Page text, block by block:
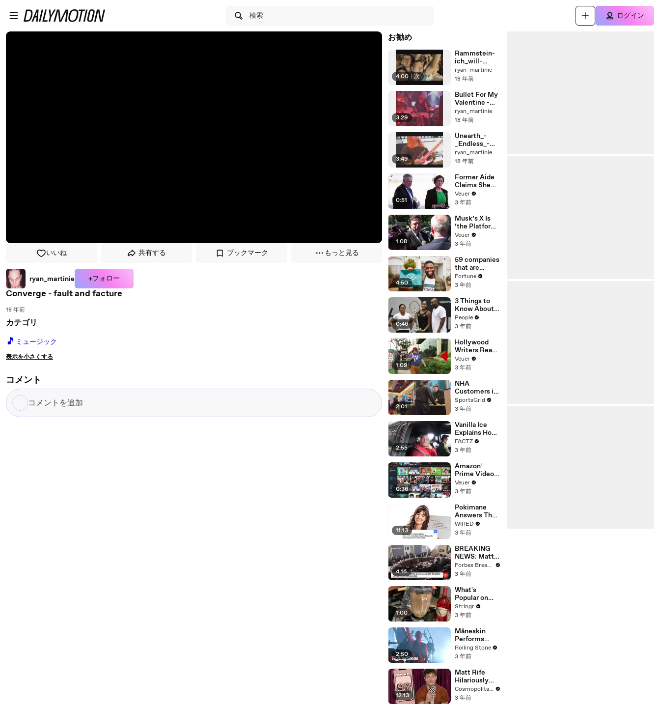
検索 ログイン
いいね 共有する ブックマーク もっと見る
ryan_martinie +フォロー
Converge - fault and facture
18 年前
カテゴリ
🎵 ミュージック
表示を小さくする
コメント
コ
メ
お勧め
4:00 | 次
Rammstein-
ich_will-
(live_from_th
e_voelkerball
ryan_martinie
18 年前
3:29
Bullet For My
Valentine -
Hand of Blood
LIVE!!!!
ryan_martinie
18 年前
3:49
Unearth_-
_Endless_-
_Live
ryan_martinie
18 年前
0:51
Former Aide
Claims She
Was Asked to
Make a ‘Hit
Trump
Veuer
3 年前
1:08
Musk’s X Is
‘the Platform
With the
Largest Ratio
Misinformatio
n or
Disinformatio
n’ Amongst
All Social
Media
Platforms
Veuer
3 年前
4:50
59 companies
that are
changing the
world: From
Chobani
Fortune
3 年前
0:46
3 Things to
Know About
Coco Gauff's
Parents
People
3 年前
1:09
Hollywood
Writers Reach
‘Tentative
Agreement’
After 146 Day
Strike
Veuer
3 年前
2:01
NHA
Customers in
Limbo as
Company
Potential
Merger
SportsGrid
3 年前
2:55
Vanilla Ice
Explains How
the 90’s
Shaped
FACTZ
3 年前
0:36
Amazon’
Prime Video
Will Show
Commercials
Year
Veuer
3 年前
11:13
Pokimane
Answers The
Web's Most
Searched
WIRED
3 年前
4:16
BREAKING
NEWS: Matt
Gaetz Tells
House
'I'm Not Going
To Vote For A
Continuing
Resolution'
Forbes Breaking News
3 年前
1:00
What's
Popular on
Uber Eats?
Stringr
3 年前
2:50
Måneskin
Performs
"HONEY" at
MSG
Rolling Stone
3 年前
12:13
Matt Rife
Hilariously
Roasts Your
Dating
Cosmopolitan USA
3 年前